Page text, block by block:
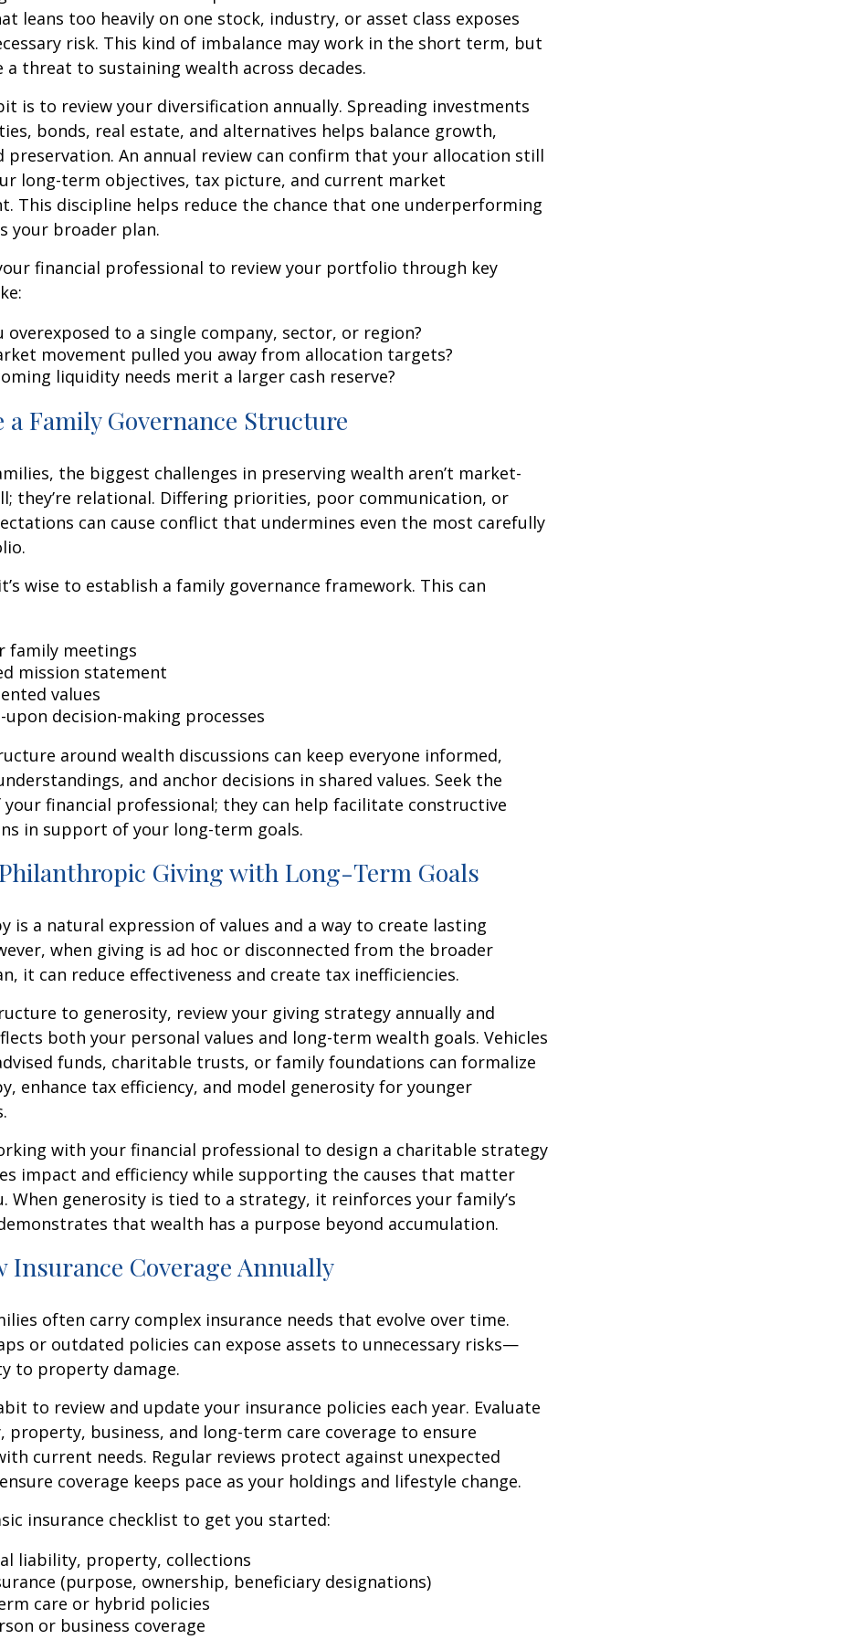
leans too heavily on one stock, industry, or asset class exposes
risk. This kind of imbalance may work in the short term, but
a threat to sustaining wealth across decades.
is to review your diversification annually. Spreading investments
bonds, real estate, and alternatives helps balance growth,
preservation. An annual review can confirm that your allocation still
long-term objectives, tax picture, and current market
This discipline helps reduce the chance that one underperforming
your broader plan.
financial professional to review your portfolio through key
overexposed to a single company, sector, or region?
movement pulled you away from allocation targets?
liquidity needs merit a larger cash reserve?
a Family Governance Structure
the biggest challenges in preserving wealth aren’t market-
they’re relational. Differing priorities, poor communication, or
can cause conflict that undermines even the most carefully
wise to establish a family governance framework. This can
family meetings
mission statement
values
upon decision-making processes
around wealth discussions can keep everyone informed,
and anchor decisions in shared values. Seek the
your financial professional; they can help facilitate constructive
in support of your long-term goals.
Giving with Long-Term Goals
is a natural expression of values and a way to create lasting
when giving is ad hoc or disconnected from the broader
it can reduce effectiveness and create tax inefficiencies.
to generosity, review your giving strategy annually and
both your personal values and long-term wealth goals. Vehicles
funds, charitable trusts, or family foundations can formalize
enhance tax efficiency, and model generosity for younger
with your financial professional to design a charitable strategy
impact and efficiency while supporting the causes that matter
When generosity is tied to a strategy, it reinforces your family’s
that wealth has a purpose beyond accumulation.
Insurance Coverage Annually
often carry complex insurance needs that evolve over time.
or outdated policies can expose assets to unnecessary risks—
to property damage.
to review and update your insurance policies each year. Evaluate
property, business, and long-term care coverage to ensure
current needs. Regular reviews protect against unexpected
coverage keeps pace as your holdings and lifestyle change.
insurance checklist to get you started:
liability, property, collections
(purpose, ownership, beneficiary designations)
care or hybrid policies
or business coverage